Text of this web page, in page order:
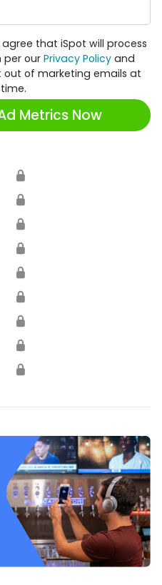
that iSpot will process
per our Privacy Policy and
out of marketing emails at
Metrics Now
🔒
🔒
🔒
🔒
🔒
🔒
🔒
🔒
🔒